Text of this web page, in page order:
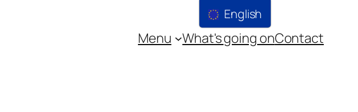
Menu What's going onContact
English